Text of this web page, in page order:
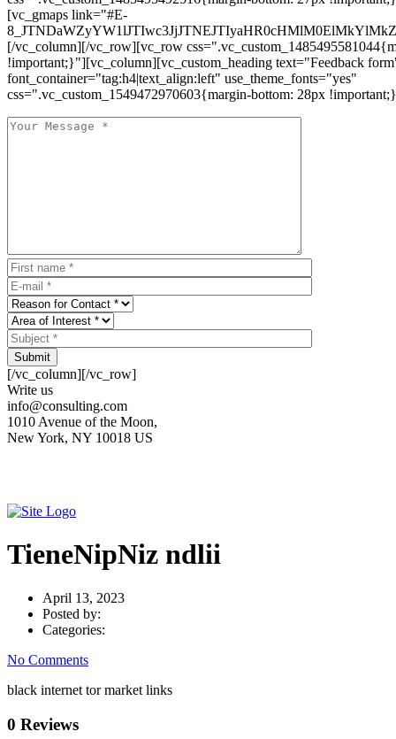
[vc_gmaps link="#E-
[/vc_column][/vc_row][vc_row
!important;}"][vc_column][vc_custom_heading text="Feedback
font_container="tag:h4|text_align:left" use_theme_fonts="yes"
css=".vc_custom_1549472970603{margin-bottom: 28px
Submit
[/vc_column][/vc_row]
Write us
info@consulting.com
1010 Avenue of the Moon,
New York, NY 10018 US
TieneNipNiz ndlii
April 13, 2023
Posted by:
Categories:
No Comments
black internet tor market links
0 Reviews